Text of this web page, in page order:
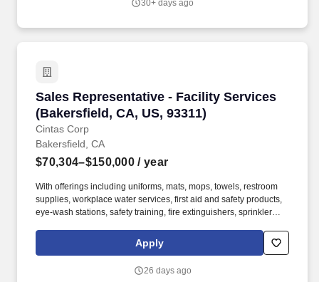
help keep their customers' facilities and employees clean, safe,
30+ days ago
Sales Representative - Facility Services
(Bakersfield, CA, US, 93311)
Cintas Corp
Sales Representative - Facility Services
Bakersfield, CA
$70,304–$150,000 / year
With offerings including uniforms, mats, mops, towels, restroom
supplies, workplace water services, first aid and safety products,
eye-wash stations, safety training, fire extinguishers, sprinkler
the Workday. Cintas Corporation helps more than one million
businesses of all types and sizes get Ready to open their doors
help keep their customers' facilities and employees clean, safe,
Apply
26 days ago